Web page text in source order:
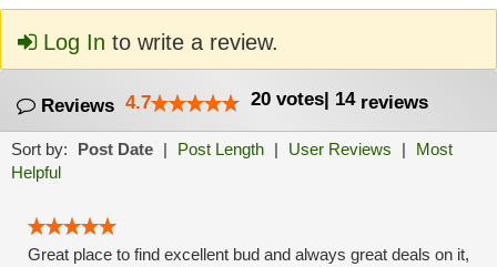
Log In to write a review.
Reviews 4.7 20 votes| 14reviews
Sort by: Post Date | Post Length | User Reviews |
Most
Helpful
Great place to find excellent bud and always great deals on it,